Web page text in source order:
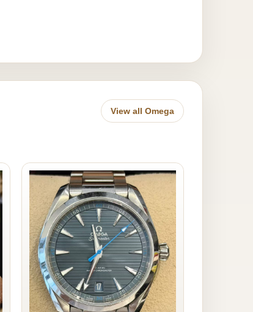
View all Omega